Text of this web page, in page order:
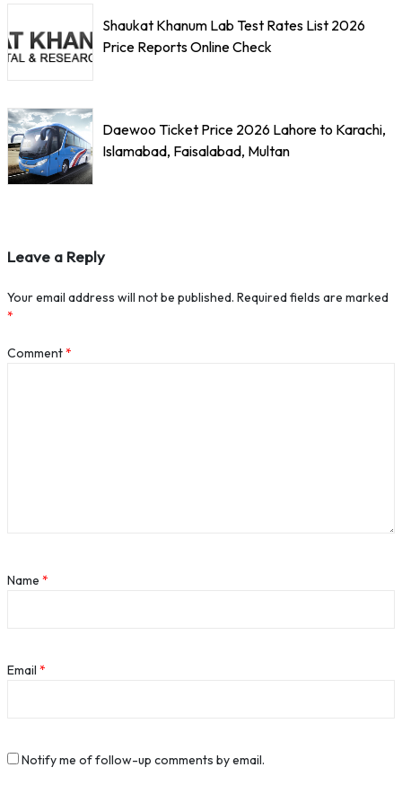
Shaukat Khanum Lab Test Rates List 2026
Price Reports Online Check
Daewoo Ticket Price 2026 Lahore to Karachi,
Islamabad, Faisalabad, Multan
Leave a Reply
Your email address will not be published. Required fields are marked
*
Comment*
Name *
Email *
Notify me of follow-up comments by email.